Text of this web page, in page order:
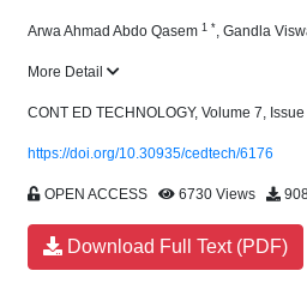
Arwa Ahmad Abdo Qasem 1 *, Gandla
More Detail
CONT ED TECHNOLOGY, Volume 7,
https://doi.org/10.30935/cedtech/6176
OPEN ACCESS 6730 Views
Download Full Text (PDF)